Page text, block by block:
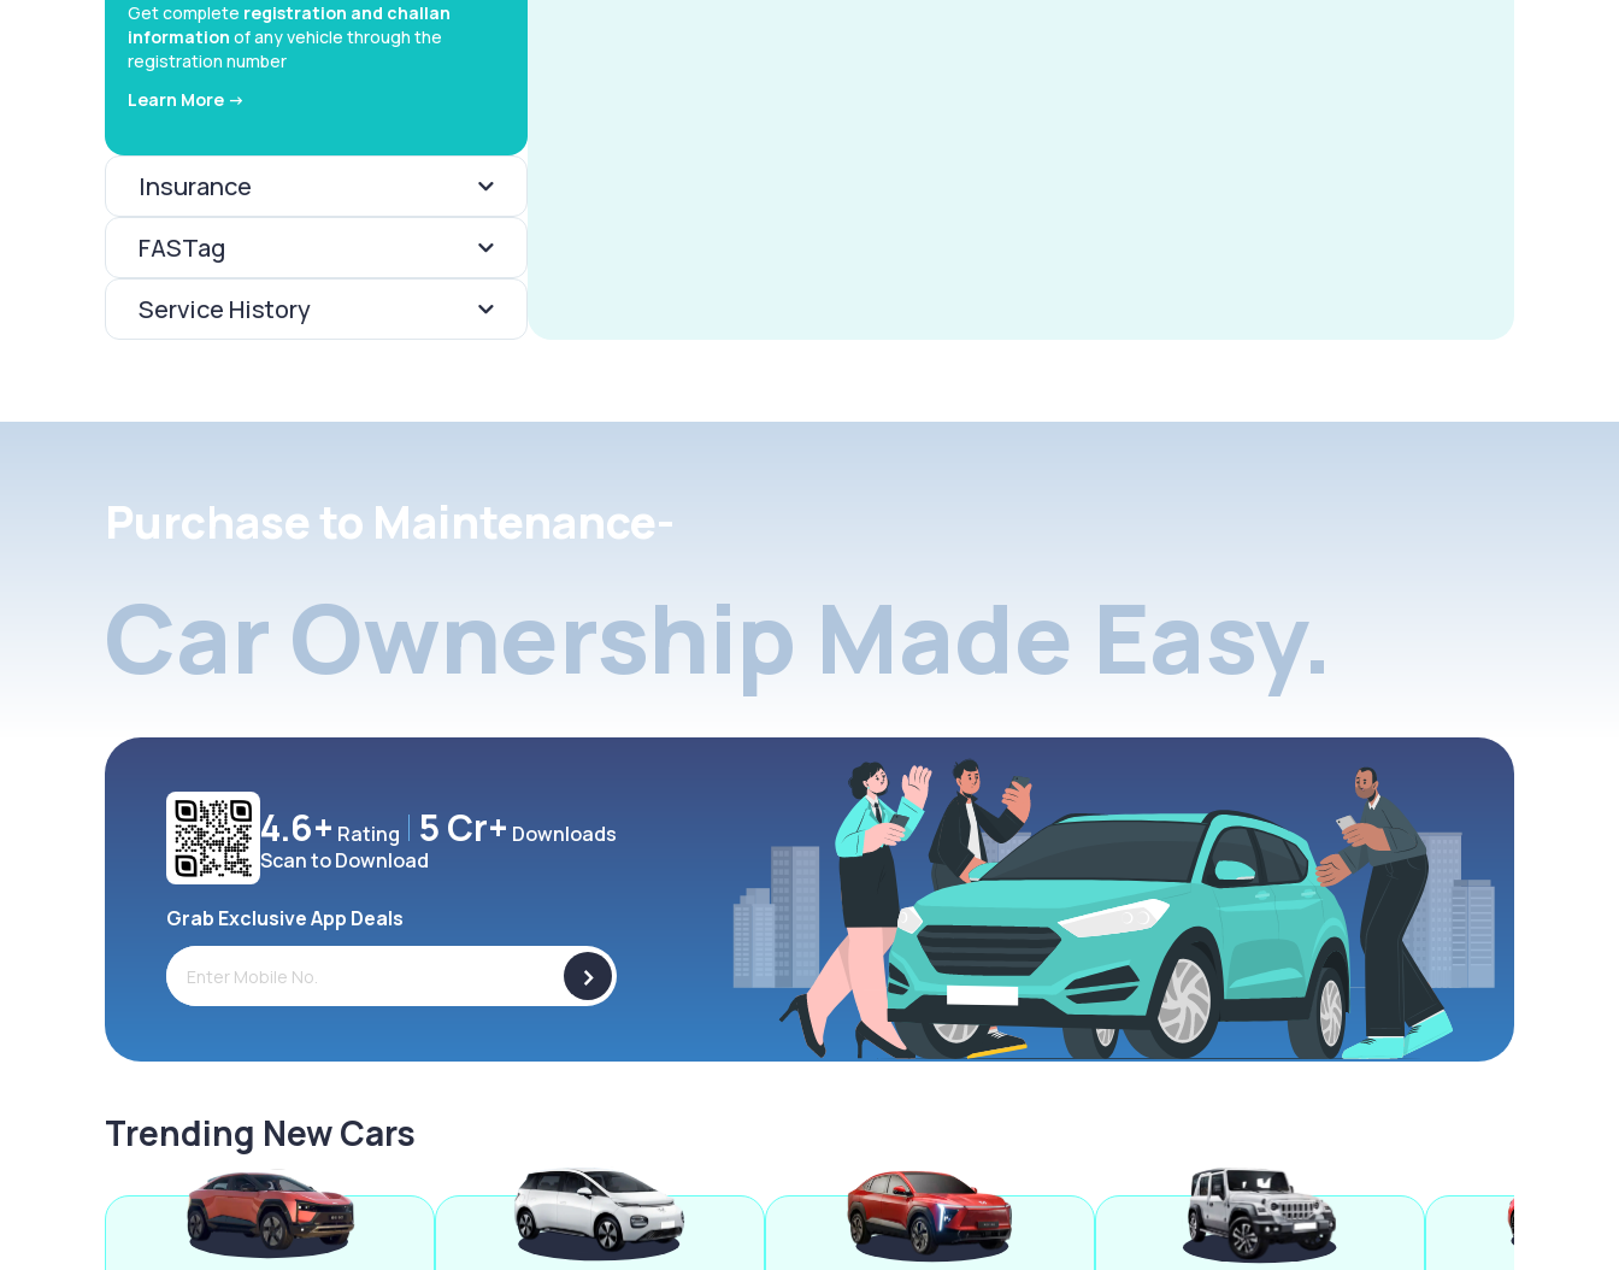
Get complete registration and challan
information of any vehicle through the
registration number
Learn More ->
Insurance
FASTag
Service History
Purchase to Maintenance-
Car Ownership Made Easy.
4.6+ Rating 5 Cr+ Downloads
Scan to Download
Grab Exclusive App Deals
>
Trending New Cars